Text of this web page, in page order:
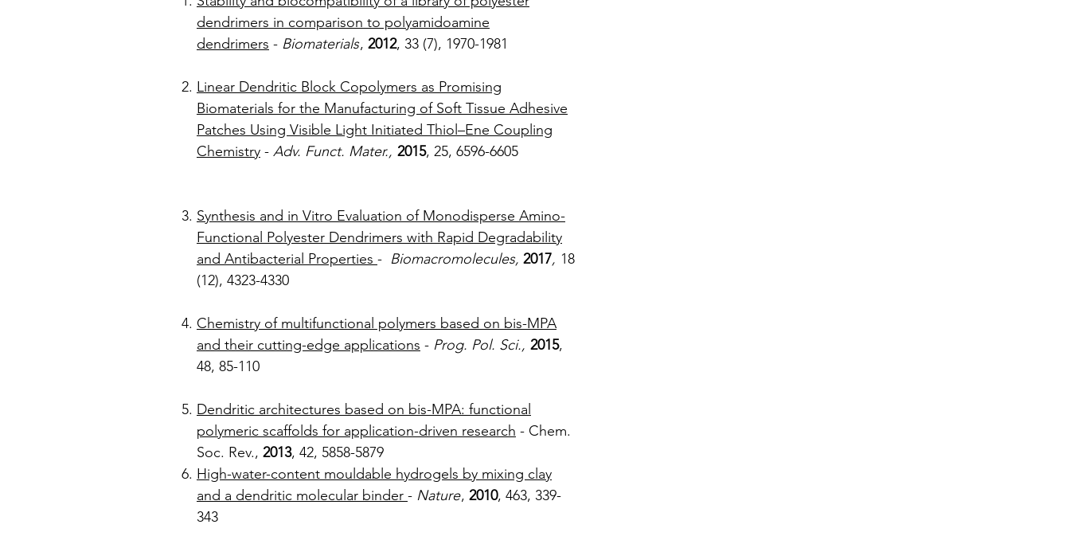
dendrimers in comparison to polyamidoamine
dendrimers - Biomaterials, 2012, 33 (7), 1970-1981
Linear Dendritic Block Copolymers as Promising
Biomaterials for the Manufacturing of Soft Tissue Adhesive
Patches Using Visible Light Initiated Thiol–Ene Coupling
Chemistry - Adv. Funct. Mater., 2015, 25, 6596-6605
Synthesis and in Vitro Evaluation of Monodisperse Amino-
Functional Polyester Dendrimers with Rapid Degradability
and Antibacterial Properties - Biomacromolecules, 2017, 18
(12), 4323-4330
Chemistry of multifunctional polymers based on bis-MPA
and their cutting-edge applications - Prog. Pol. Sci., 2015,
48, 85-110
Dendritic architectures based on bis-MPA: functional
polymeric scaffolds for application-driven research - Chem.
Soc. Rev., 2013, 42, 5858-5879
High-water-content mouldable hydrogels by mixing clay
and a dendritic molecular binder - Nature, 2010, 463, 339-
343